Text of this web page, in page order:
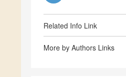
Related Info Link
More by Authors Links